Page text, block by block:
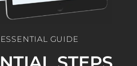
GUIDE